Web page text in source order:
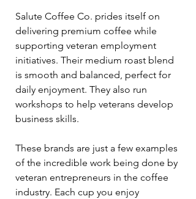
Salute Coffee Co. prides itself on
delivering premium coffee while
supporting veteran employment
initiatives. Their medium roast blend
is smooth and balanced, perfect for
daily enjoyment. They also run
workshops to help veterans develop
business skills.
These brands are just a few examples
of the incredible work being done by
veteran entrepreneurs in the coffee
industry. Each cup you enjoy